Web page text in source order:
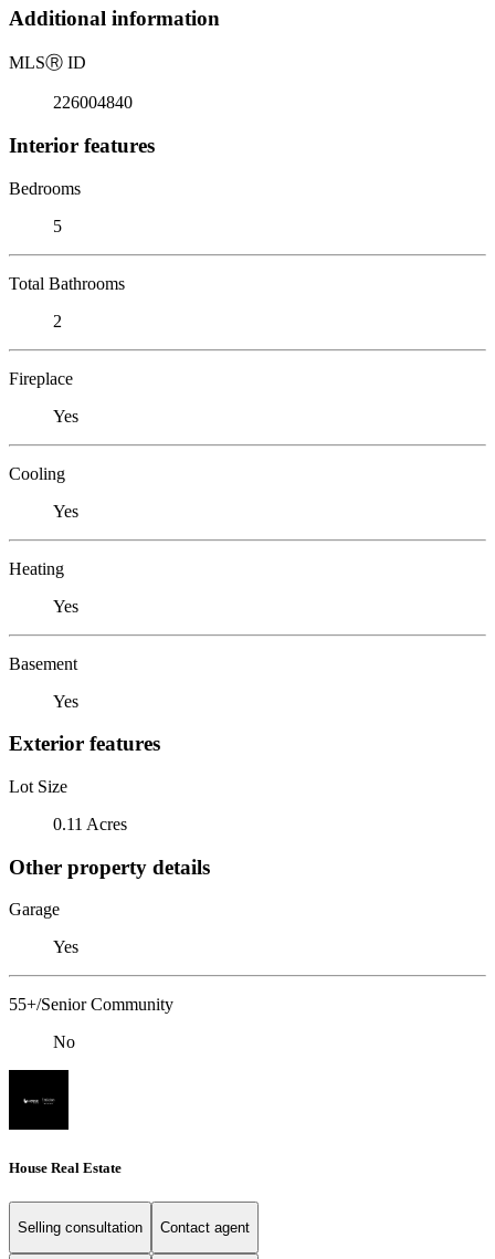
Additional information
MLSⓇ ID
226004840
Interior features
Bedrooms
5
Total Bathrooms
2
Fireplace
Yes
Cooling
Yes
Heating
Yes
Basement
Yes
Exterior features
Lot Size
0.11 Acres
Other property details
Garage
Yes
55+/Senior Community
No
House Real Estate
Selling consultation Contact agent